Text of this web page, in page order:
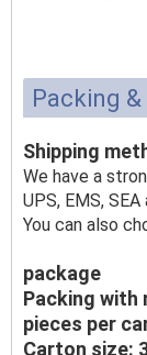
Packing
Shipping
We have a
UPS, EMS,
You can also
package
Packing with
pieces per
Carton size: